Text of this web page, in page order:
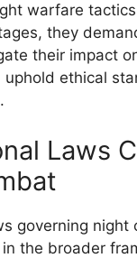
warfare
they
their impact
uphold ethical
Laws
governing night
the broader